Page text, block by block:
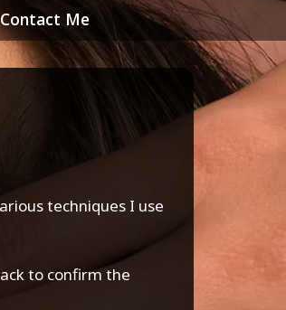
Contact Me
techniques I use
to confirm the